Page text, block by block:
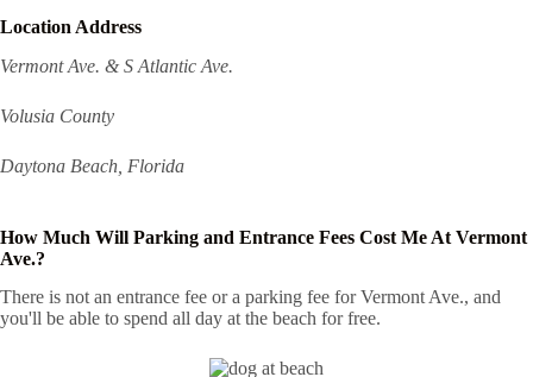
Location Address
Vermont Ave. & S Atlantic Ave.
Volusia County
Daytona Beach, Florida
How Much Will Parking and Entrance Fees Cost Me At Vermont
Ave.?
There is not an entrance fee or a parking fee for Vermont Ave., and
you'll be able to spend all day at the beach for free.